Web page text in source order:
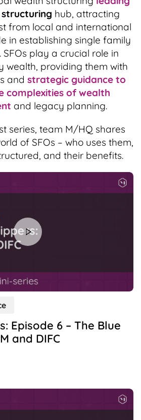
structuring hub, attracting
from local and international
in establishing single family
SFOs play a crucial role in
wealth, providing them with
and strategic guidance to
complexities of wealth
and legacy planning.
series, team M/HQ shares
of SFOs – who uses them,
and their benefits.
Episode 6 – The Blue
and DIFC